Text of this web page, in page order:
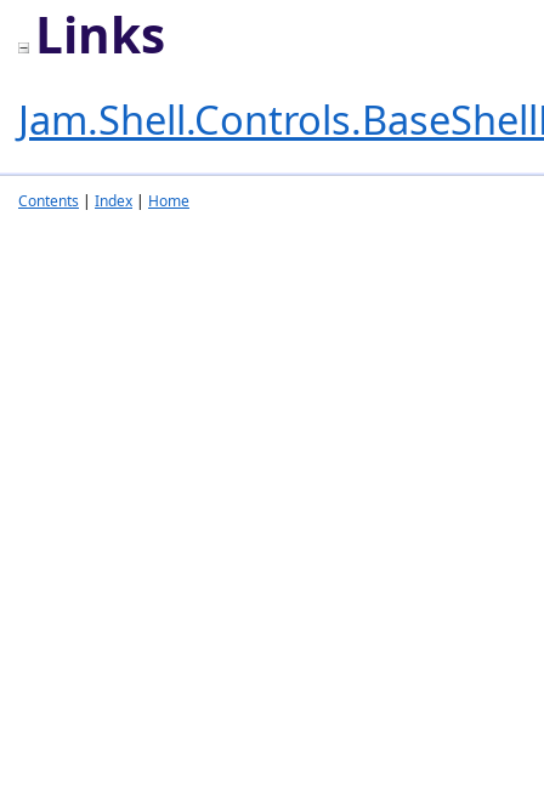
Links
Contents | Index | Home